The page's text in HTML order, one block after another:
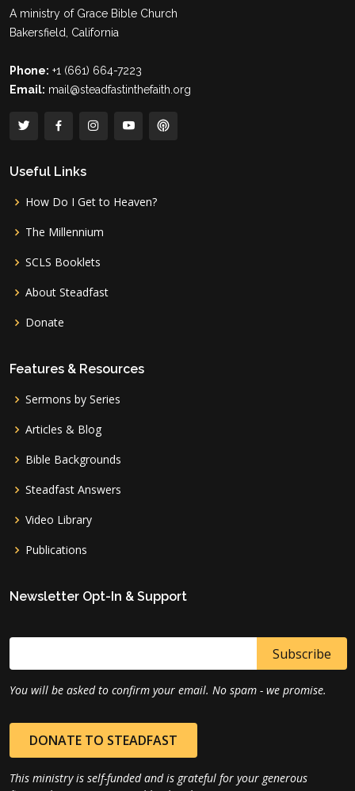
A ministry of Grace Bible Church
Bakersfield, California
Phone: +1 (661) 664-7223
Email: mail@steadfastinthefaith.org
Useful Links
How Do I Get to Heaven?
The Millennium
SCLS Booklets
About Steadfast
Donate
Features & Resources
Sermons by Series
Articles & Blog
Bible Backgrounds
Steadfast Answers
Video Library
Publications
Newsletter Opt-In & Support
You will be asked to confirm your email. No spam - we promise.
DONATE TO STEADFAST
This ministry is self-funded and is grateful for your generous